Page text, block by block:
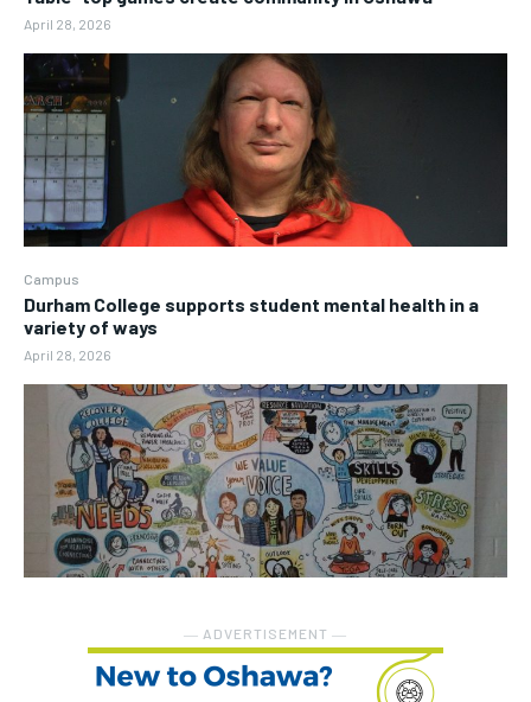
April 28, 2026
Campus
Durham College supports student mental health in a
variety of ways
April 28, 2026
― ADVERTISEMENT ―